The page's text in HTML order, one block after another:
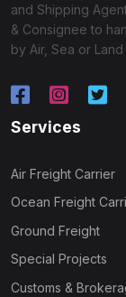
and Shipping
& Consignee to
by Air, Sea or
Services
Air Freight Carrier
Ocean Freight
Ground Freight
Special Projects
Customs &